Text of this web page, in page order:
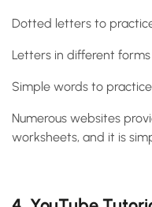
Dotted letters to
Letters in different
Simple words to
Numerous websites
worksheets, and it is